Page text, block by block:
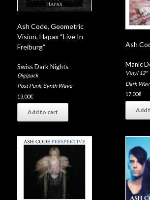
Ash Code, Geometric
Vision, Hapax “Live In
Freiburg”
Swiss Dark Nights
Digipack
Post Punk, Synth Wave
13,00€
Add to cart
Ash
Manic
Vinyl 12"
Dark
17,00€
Add